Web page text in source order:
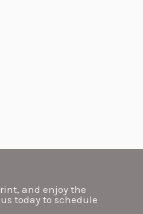
and enjoy the
today to schedule